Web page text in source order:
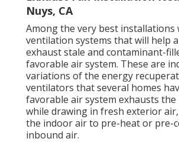
Nuys, CA
Among the very best installations
ventilation systems that will help
exhaust stale and contaminant-
favorable air system. These are
variations of the energy
ventilators that several homes
favorable air system exhausts
while drawing in fresh exterior
the indoor air to pre-heat or pre-
inbound air.